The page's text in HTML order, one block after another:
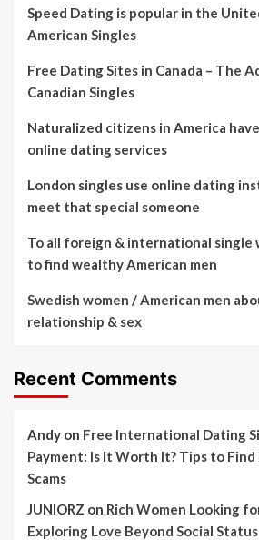
Speed Dating is popular in the
American Singles
Free Dating Sites in Canada – The
Canadian Singles
Naturalized citizens in America
online dating services
London singles use online dating
meet that special someone
To all foreign & international single
to find wealthy American men
Swedish women / American men
relationship & sex
Recent Comments
Andy on Free International Dating
Payment: Is It Worth It? Tips to Find
Scams
JUNIORZ on Rich Women Looking
Exploring Love Beyond Social Status